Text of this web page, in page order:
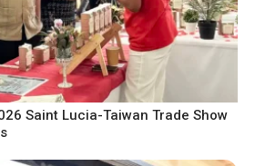
Saint Lucia-Taiwan Trade Show